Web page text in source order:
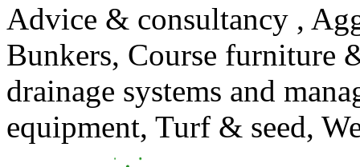
Advice & consultancy ,
Bunkers, Course furniture
drainage systems and
equipment, Turf & seed,